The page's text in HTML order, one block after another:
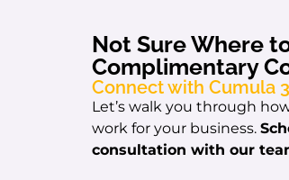
Not Sure Where
Complimentary
Connect with Cumula
Let’s walk you through
work for your business.
consultation with our